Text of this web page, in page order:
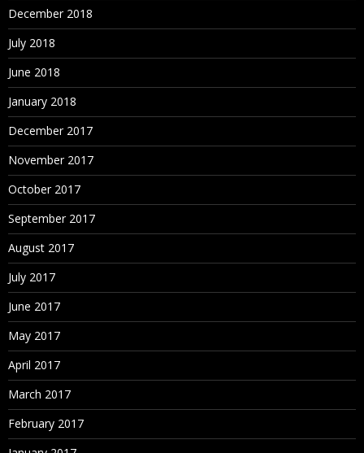
December 2018
July 2018
June 2018
January 2018
December 2017
November 2017
October 2017
September 2017
August 2017
July 2017
June 2017
May 2017
April 2017
March 2017
February 2017